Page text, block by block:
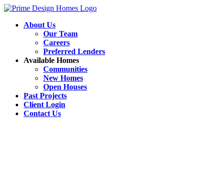
About Us
Our Team
Careers
Preferred Lenders
Available Homes
Communities
New Homes
Open Houses
Past Projects
Client Login
Contact Us